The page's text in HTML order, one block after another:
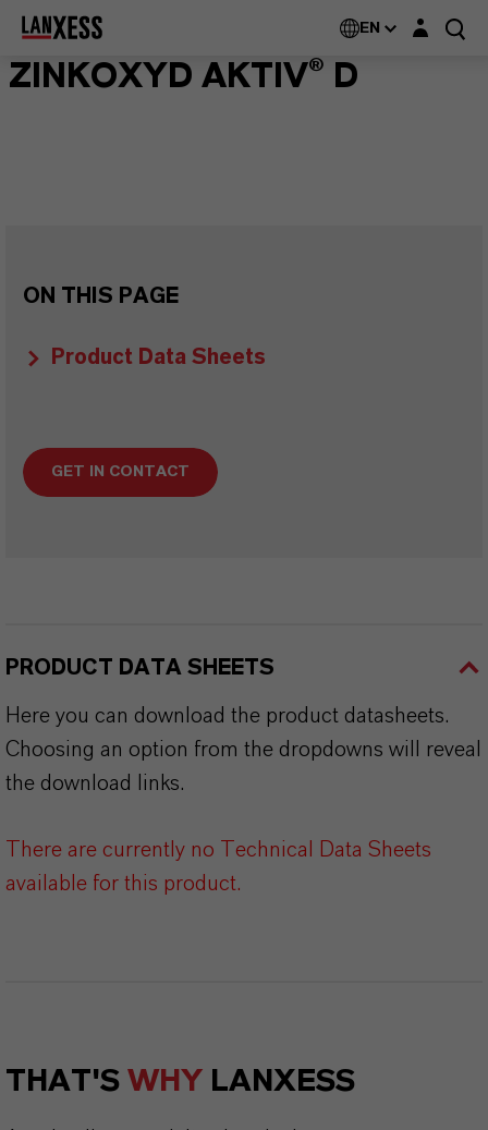
EN Login layer
ZINKOXYD AKTIV® D
ON THIS PAGE
Product Data Sheets
GET IN CONTACT
PRODUCT DATA SHEETS
Here you can download the product datasheets.
Choosing an option from the dropdowns will reveal
the download links.
There are currently no Technical Data Sheets
available for this product.
THAT'S WHY LANXESS